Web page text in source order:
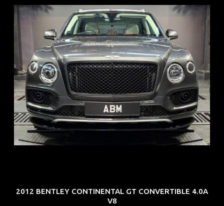
REG: Oct 18
ARF: $292K
COE: $36K
EXP: Jul 29
2012 BENTLEY CONTINENTAL GT CONVERTIBLE 4.0A
V8